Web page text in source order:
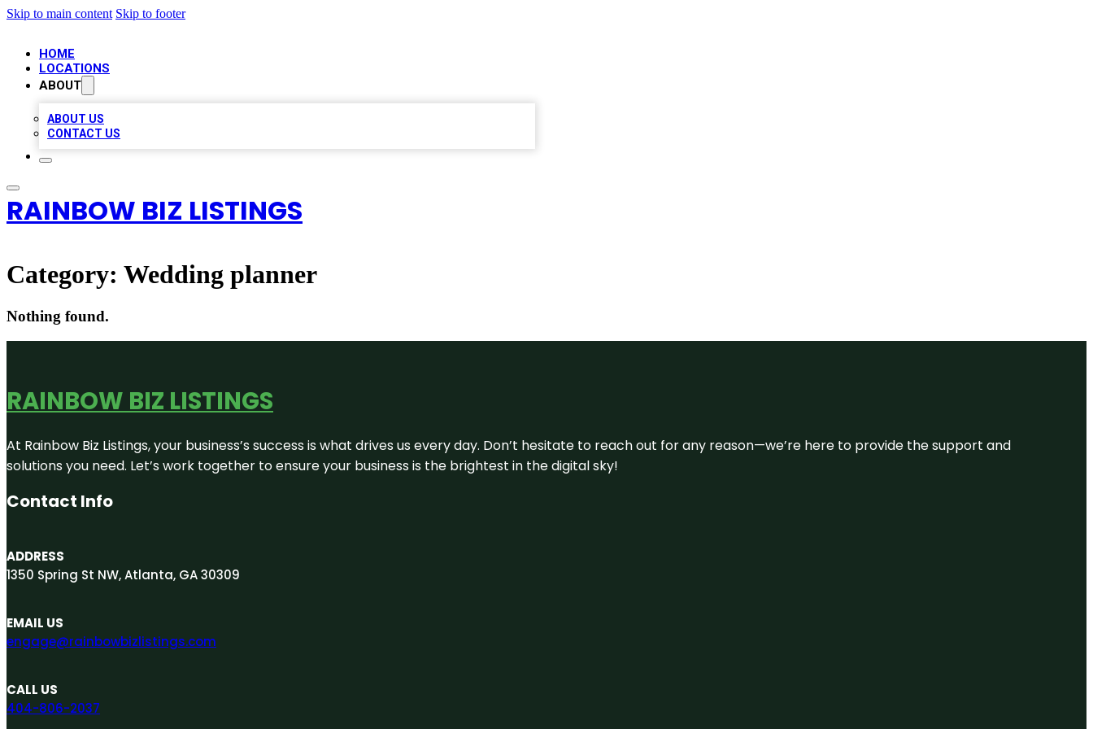
Skip to main content Skip to footer
HOME
LOCATIONS
ABOUT
ABOUT US
CONTACT US
RAINBOW BIZ LISTINGS
Category: Wedding planner
Nothing found.
RAINBOW BIZ LISTINGS
At Rainbow Biz Listings, your business’s success is what drives us every day. Don’t hesitate to reach out for any reason—we’re here to provide the support and
solutions you need. Let’s work together to ensure your business is the brightest in the digital sky!
Contact Info
ADDRESS
1350 Spring St NW, Atlanta, GA 30309
EMAIL US
engage@rainbowbizlistings.com
CALL US
404-806-2037